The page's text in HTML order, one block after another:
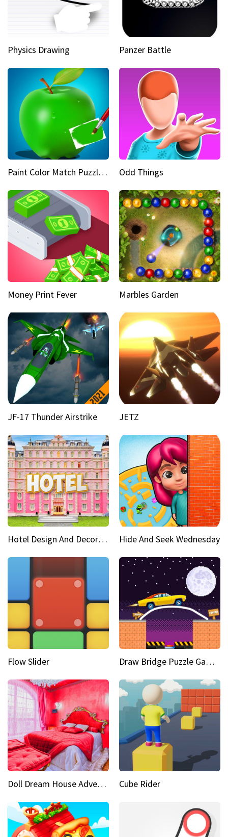
Physics Drawing Panzer Battle
Paint Color Match Puzzle Games Odd Things
Money Print Fever Marbles Garden
JF-17 Thunder Airstrike JETZ
Hotel Design And Decoration Hide And Seek Wednesday
Flow Slider Draw Bridge Puzzle Game 3D
Doll Dream House Adventure Fun Cube Rider